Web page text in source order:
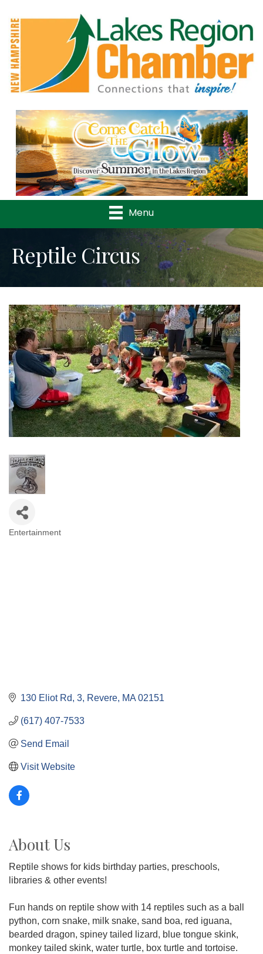
Previous
Menu
Reptile Circus
Entertainment
130 Eliot Rd 3 Revere MA 02151
(617) 407-7533
Send Email
Visit Website
About Us
Reptile shows for kids birthday parties, preschools,
libraries & other events!
Fun hands on reptile show with 14 reptiles such as a ball
python, corn snake, milk snake, sand boa, red iguana,
bearded dragon, spiney tailed lizard, blue tongue skink,
monkey tailed skink, water turtle, box turtle and tortoise.